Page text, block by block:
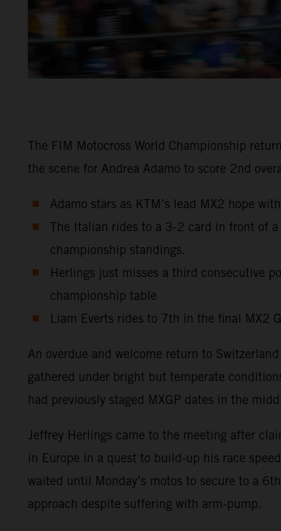
The FIM Motocross World Championship
the scene for Andrea Adamo to score 2nd
Adamo stars as KTM’s lead MX2 hope
The Italian rides to a 3-2 card in front of
championship standings.
Herlings just misses a third consecutive
championship table
Liam Everts rides to 7th in the final MX2
An overdue and welcome return to
gathered under bright but temperate
had previously staged MXGP dates in the
Jeffrey Herlings came to the meeting after
in Europe in a quest to build-up his race
waited until Monday’s motos to secure to a
approach despite suffering with arm-pump.